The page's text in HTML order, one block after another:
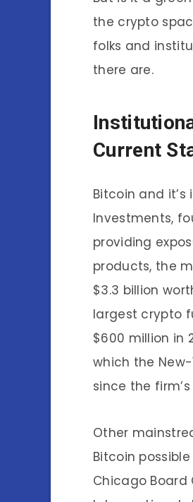
the crypto
folks and
there are.
Current
Bitcoin and it’s
Investments,
providing
products, the
$3.3 billion
largest crypto
$600 million in
which the
since the
Other
Bitcoin
Chicago Board